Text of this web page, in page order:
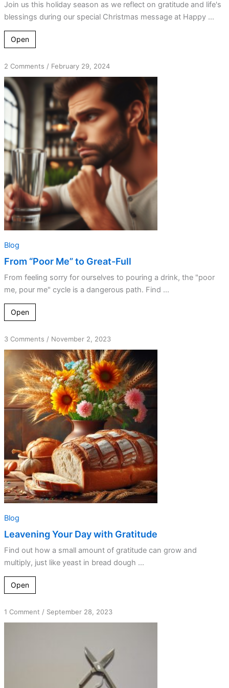
Join us this holiday season as we reflect on gratitude and life's
blessings during our special Christmas message at Happy ...
Open
2 Commentson
From
“Poor
Me”
to
Great-
Full
/ February 29, 2024
Blog
From “Poor Me” to Great-Full
From feeling sorry for ourselves to pouring a drink, the "poor
me, pour me" cycle is a dangerous path. Find ...
Open
3 Commentson
Leavening
Your
Day
with
Gratitude
/ November 2, 2023
Blog
Leavening Your Day with Gratitude
Find out how a small amount of gratitude can grow and
multiply, just like yeast in bread dough ...
Open
1 Commenton
The
/ September 28, 2023